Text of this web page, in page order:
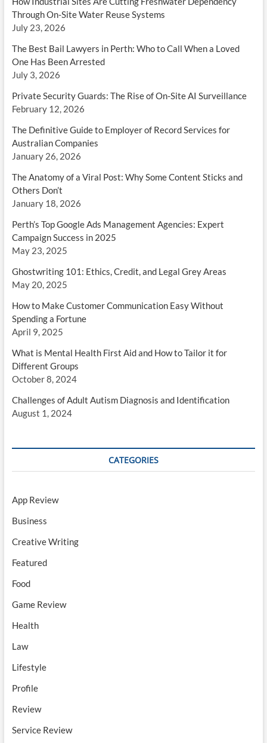
Through On-Site Water Reuse Systems
July 23, 2026
The Best Bail Lawyers in Perth: Who to Call When a Loved
One Has Been Arrested
July 3, 2026
Private Security Guards: The Rise of On-Site AI Surveillance
February 12, 2026
The Definitive Guide to Employer of Record Services for
Australian Companies
January 26, 2026
The Anatomy of a Viral Post: Why Some Content Sticks and
Others Don’t
January 18, 2026
Perth’s Top Google Ads Management Agencies: Expert
Campaign Success in 2025
May 23, 2025
Ghostwriting 101: Ethics, Credit, and Legal Grey Areas
May 20, 2025
How to Make Customer Communication Easy Without
Spending a Fortune
April 9, 2025
What is Mental Health First Aid and How to Tailor it for
Different Groups
October 8, 2024
Challenges of Adult Autism Diagnosis and Identification
August 1, 2024
CATEGORIES
App Review
Business
Creative Writing
Featured
Food
Game Review
Health
Law
Lifestyle
Profile
Review
Service Review